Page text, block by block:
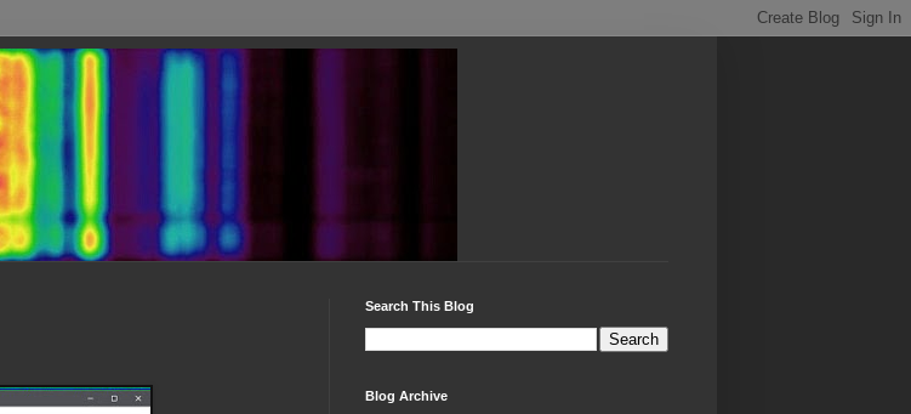
Search This Blog
Blog Archive